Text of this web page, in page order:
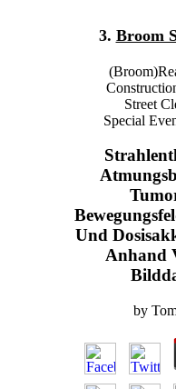
3. Broom
Street
Special
Und
Anhand
by